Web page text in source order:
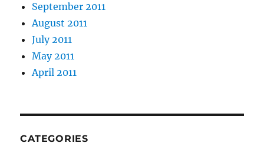
September 2011
August 2011
July 2011
May 2011
April 2011
CATEGORIES